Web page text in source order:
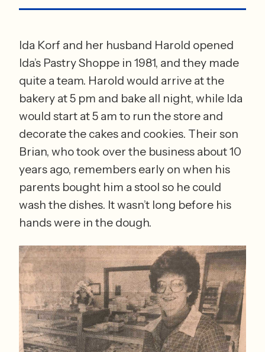
Ida Korf and her husband Harold opened
Ida’s Pastry Shoppe in 1981, and they made
quite a team. Harold would arrive at the
bakery at 5 pm and bake all night, while Ida
would start at 5 am to run the store and
decorate the cakes and cookies. Their son
Brian, who took over the business about 10
years ago, remembers early on when his
parents bought him a stool so he could
wash the dishes. It wasn’t long before his
hands were in the dough.